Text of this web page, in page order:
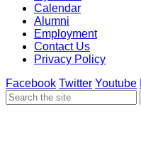
Calendar
Alumni
Employment
Contact Us
Privacy Policy
Facebook Twitter Youtube
Search
for: